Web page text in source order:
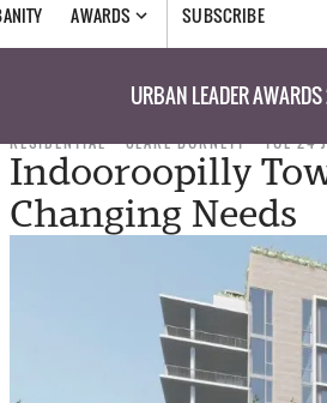
AWARDS SUBSCRIBE
URBAN LEADER
RESIDENTIAL CLARE BURNETT TUE 24
Indooroopilly
Changing Needs